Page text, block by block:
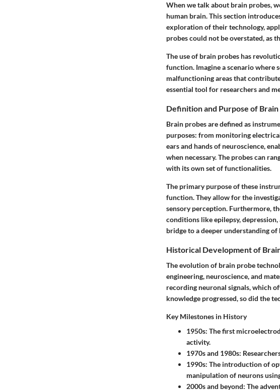
When we talk about brain probes,
human brain. This section
exploration of their technology,
probes could not be overstated, as
The use of brain probes has
function. Imagine a scenario
malfunctioning areas that
essential tool for researchers and
Definition and Purpose of
Brain probes are defined as
purposes: from monitoring
ears and hands of neuroscience,
when necessary. The probes can
with its own set of functionalities.
The primary purpose of these
function. They allow for the
sensory perception. Furthermore,
conditions like epilepsy,
bridge to a deeper understanding
Historical Development of
The evolution of brain probe
engineering, neuroscience, and
recording neuronal signals, which
knowledge progressed, so did the
Key Milestones in History
1950s: The first
activity.
1970s and 1980s:
1990s: The introduction of
manipulation of neurons
2000s and beyond: The